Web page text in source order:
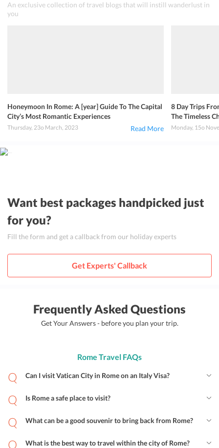
An exclusive collection of travel blogs that will instill wanderlust in
you
Honeymoon In Rome: A [year] Guide To The Capital
City’s Most Romantic Experiences
Thursday, 23o March, 2023 Read More
8 Day Trips
The Timeless
Monday, 15o
Want best packages handpicked just
for you?
Fill the form and get a callback from our holiday experts
Get Experts' Callback
Frequently Asked Questions
Get Your Answers - before you plan your trip.
Rome Travel FAQs
Can I visit Vatican City in Rome on an Italy Visa?
Is Rome a safe place to visit?
What can be a good souvenir to bring back from Rome?
What is the best way to travel within the city of Rome?